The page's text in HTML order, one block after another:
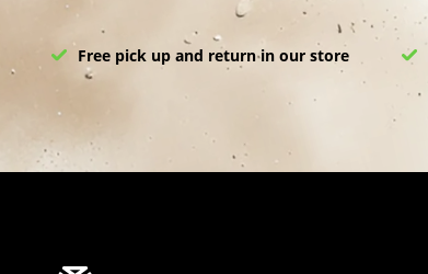
Free pick up and return in our store